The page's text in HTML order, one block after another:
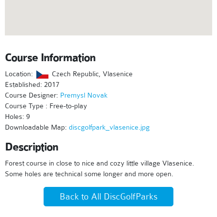
Course Information
Location:
Czech Republic, Vlasenice
Established: 2017
Course Designer: Premysl Novak
Course Type : Free-to-play
Holes: 9
Downloadable Map: discgolfpark_vlasenice.jpg
Description
Forest course in close to nice and cozy little village Vlasenice.
Some holes are technical some longer and more open.
Back to All DiscGolfParks